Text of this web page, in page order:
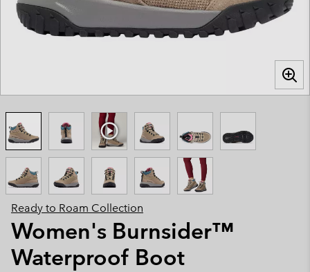
Ready to Roam Collection
Women's Burnsider™
Waterproof Boot